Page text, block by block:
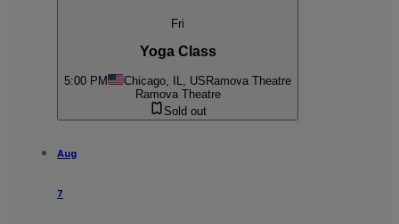
Fri
Yoga Class
5:00 PM Chicago, IL, US Ramova Theatre
Ramova Theatre
Sold out
Aug
7